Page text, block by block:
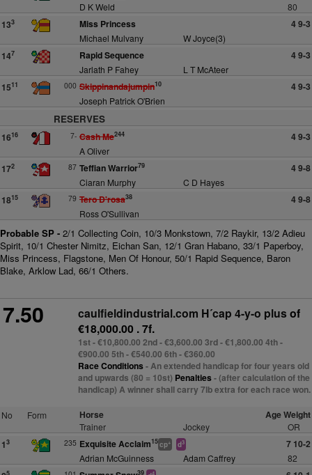
D K Weld 80
133 Miss Princess 4 9-3
Michael Mulvany W Joyce(3)
147 Rapid Sequence 4 9-3
Jarlath P Fahey L T McAteer
1511 000 Skippinandajumpin10 4 9-3
Joseph Patrick O'Brien
RESERVES
1616 7- Cash Me244 4 9-3
A Oliver
172 87 Teffian Warrior79 4 9-8
Ciaran Murphy C D Hayes
1815 79 Tero D'rosa38 4 9-8
Ross O'Sullivan
Probable SP - 2/1 Collecting Coin, 10/3 Monkstown, 7/2 Raykir, 13/2 Adieu
Spirit, 10/1 Chester Nimitz, Eichan San, 12/1 Gran Habano, 33/1 Paperboy,
Miss Princess, Flagstone, Men Of Honour, 50/1 Rapid Sequence, Baron
Blake, Arklow Lad, 66/1 Others.
7.50 caulfieldindustrial.com H´cap 4-y-o plus of
€18,000.00 . 7f.
1st - €10,800.00 2nd - €3,600.00 3rd - €1,800.00 4th -
€900.00 5th - €540.00 6th - €360.00
Race Conditions- An extended handicap for four years old
and upwards (80 = 10st) Penalties- (after calculation of the
handicap) A winner shall carry 7lb extra for each race won.
No Form Horse Age Weight
Trainer Jockey OR
13 235 Exquisite Acclaim15cp+ d3 7 10-2
Adrian McGuinness Adam Caffrey 82
39